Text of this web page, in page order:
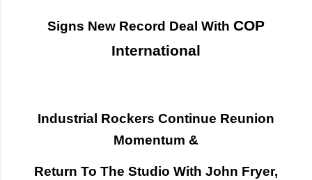
Signs New Record Deal With COP
International
Industrial Rockers Continue Reunion
Momentum &
Return To The Studio With John Fryer,